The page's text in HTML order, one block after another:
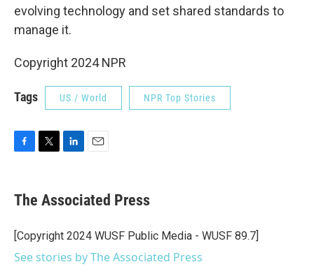
evolving technology and set shared standards to
manage it.
Copyright 2024 NPR
Tags US / World NPR Top Stories
e
b
o
k
t
r
k
e
I
i
l
The Associated Press
[Copyright 2024 WUSF Public Media - WUSF 89.7]
See stories by The Associated Press